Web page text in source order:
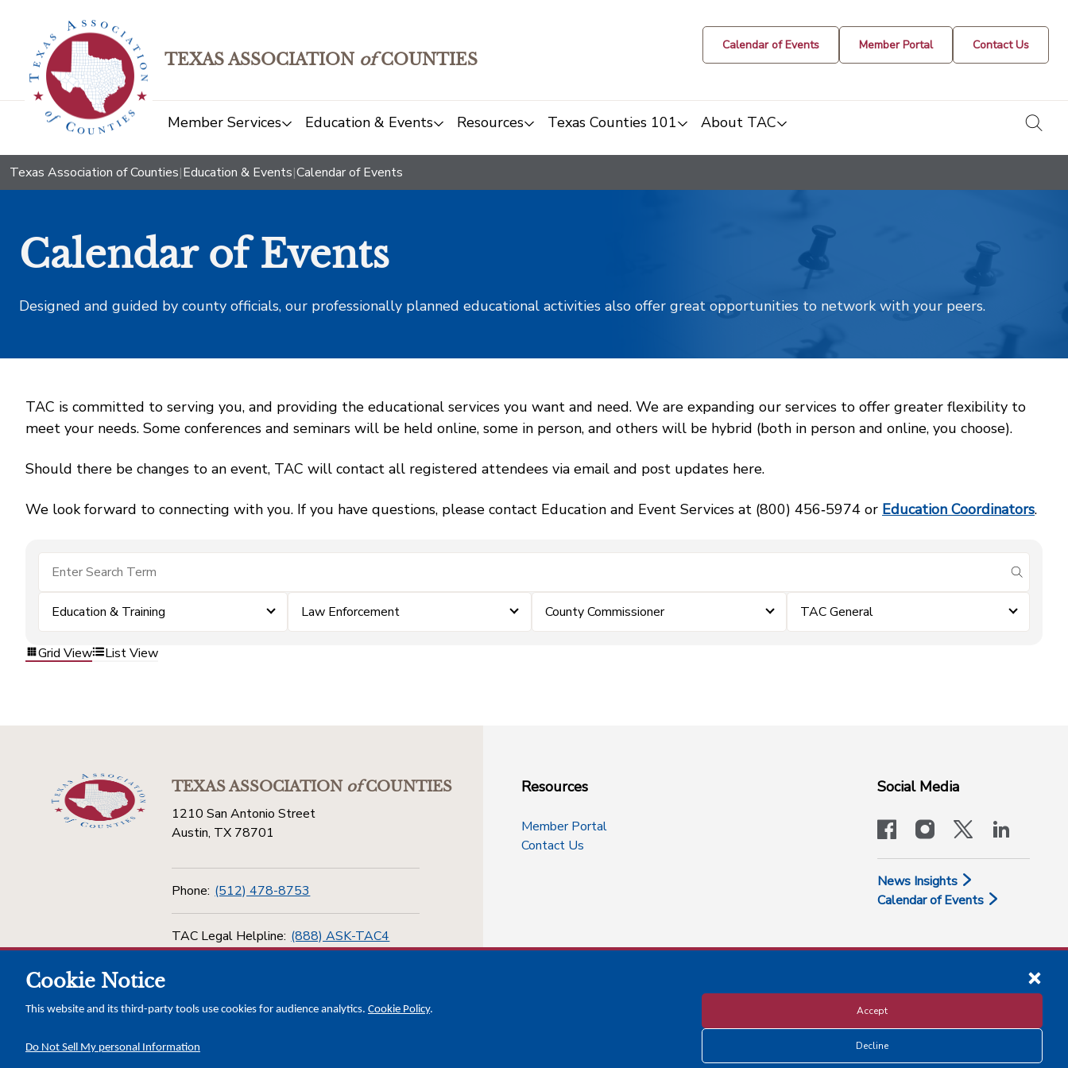
TEXAS ASSOCIATION ofCOUNTIES
Calendar of Events Member Portal Contact Us
Member Services Education & Events Resources Texas Counties 101 About TAC
Texas Association of Counties|Education & Events|Calendar of Events
Calendar of Events
Designed and guided by county officials, our professionally planned educational activities also offer great opportunities to network with your peers.
TAC is committed to serving you, and providing the educational services you want and need. We are expanding our services to offer greater flexibility to
meet your needs. Some conferences and seminars will be held online, some in person, and others will be hybrid (both in person and online, you choose).
Should there be changes to an event, TAC will contact all registered attendees via email and post updates here.
We look forward to connecting with you. If you have questions, please contact Education and Event Services at (800) 456‑5974 or Education Coordinators.
submit
Education & Training Law Enforcement County Commissioner TAC General
Grid View List View
TEXAS ASSOCIATIONofCOUNTIES
1210 San Antonio Street
Austin, TX 78701
Phone: (512) 478-8753
TAC Legal Helpline: (888) ASK-TAC4
Resources
Member Portal
Contact Us
Social Media
facebookinstagram
x-logo-
News Insights
Calendar of Events
Disclosure and Privacy Policy
Cookie Notice
This website and its third-party tools use cookies for audience analytics. Cookie Policy.
Do Not Sell My personal Information
Accept
Decline